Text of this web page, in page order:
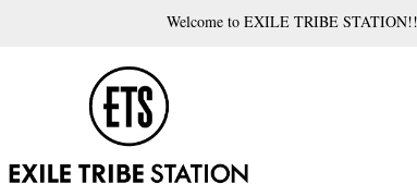
Welcome to EXILE TRIBE STATION!!